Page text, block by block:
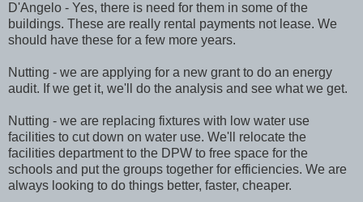
D'Angelo - Yes, there is need for them in some of the
buildings. These are really rental payments not lease. We
should have these for a few more years.
Nutting - we are applying for a new grant to do an energy
audit. If we get it, we'll do the analysis and see what we get.
Nutting - we are replacing fixtures with low water use
facilities to cut down on water use. We'll relocate the
facilities department to the DPW to free space for the
schools and put the groups together for efficiencies. We are
always looking to do things better, faster, cheaper.